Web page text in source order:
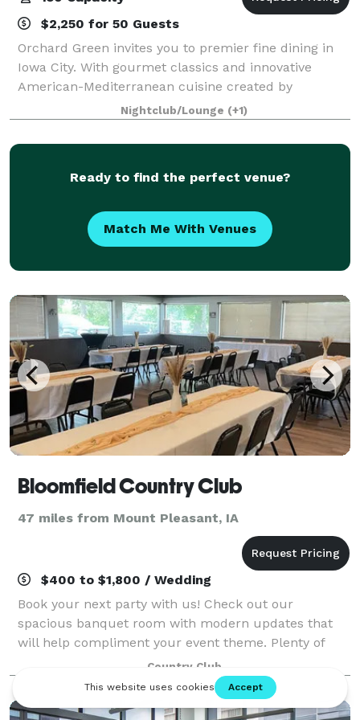
$2,250 for 50 Guests
Orchard Green invites you to premier fine dining in
Iowa City. With gourmet classics and innovative
American-Mediterranean cuisine created by
Owner/Executive Chef Bryan Herzic, Orchard Green's
bold and natural menu is artistically prepared
Nightclub/Lounge (+1)
Ready to find the perfect venue?
Match Me With Venues
Bloomfield Country Club
47 miles from Mount Pleasant, IA
$400 to $1,800 / Wedding
Book your next party with us! Check out our
spacious banquet room with modern updates that
will help compliment your event theme. Plenty of
parking and a great outdoor space with patio seating.
We look forward to hosting you!
Country Club